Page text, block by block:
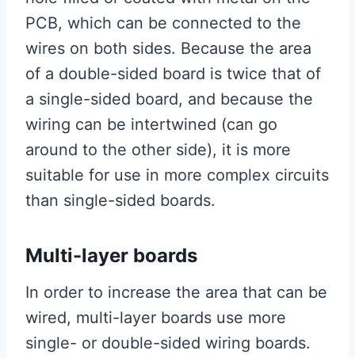
PCB, which can be connected to the
wires on both sides. Because the area
of ​​a double-sided board is twice that of
a single-sided board, and because the
wiring can be intertwined (can go
around to the other side), it is more
suitable for use in more complex circuits
than single-sided boards.
Multi-layer boards
In order to increase the area that can be
wired, multi-layer boards use more
single- or double-sided wiring boards.